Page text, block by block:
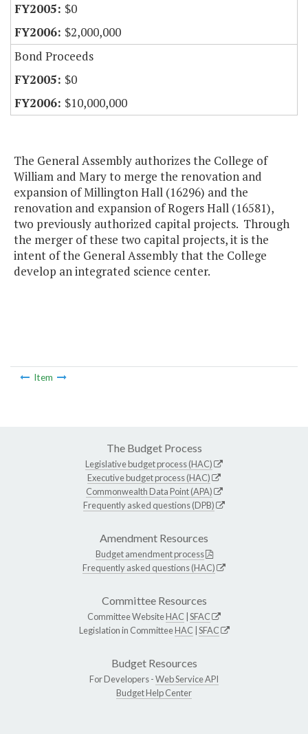
$0
$2,000,000
Bond Proceeds
$0
$10,000,000
The General Assembly authorizes the College of
William and Mary to merge the renovation and
expansion of Millington Hall (16296) and the
renovation and expansion of Rogers Hall (16581),
two previously authorized capital projects. Through
the merger of these two capital projects, it is the
intent of the General Assembly that the College
develop an integrated science center.
Item
The Budget Process
Legislative budget process (HAC)
Executive budget process (HAC)
Commonwealth Data Point (APA)
Frequently asked questions (DPB)
Amendment Resources
Budget amendment process
Frequently asked questions (HAC)
Committee Resources
Committee WebsiteHAC SFAC
Legislation in CommitteeHAC SFAC
Budget Resources
For Developers -Web Service API
Budget Help Center